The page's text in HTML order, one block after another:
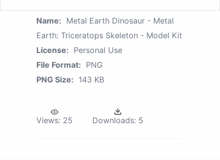
Name: Metal Earth Dinosaur - Metal
Earth: Triceratops Skeleton - Model Kit
License: Personal Use
File Format: PNG
PNG Size: 143 KB
Views: 25 Downloads: 5